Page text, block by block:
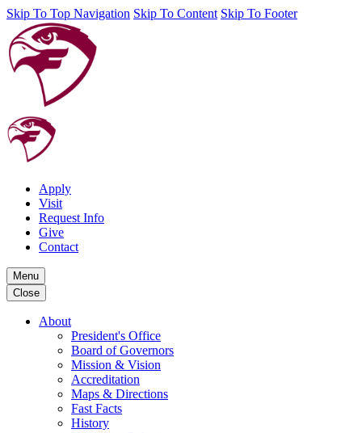
Skip To Top Navigation Skip To Content Skip To Footer
Apply
Visit
Request Info
Give
Contact
Menu
Close
About
President's Office
Board of Governors
Mission & Vision
Accreditation
Maps & Directions
Fast Facts
History